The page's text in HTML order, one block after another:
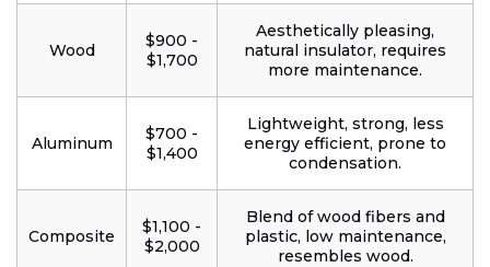
Wood
$900 -
$1,700
Aesthetically pleasing,
natural insulator, requires
more maintenance.
Aluminum
$700 -
$1,400
Lightweight, strong, less
energy efficient, prone to
condensation.
Composite
$1,100 -
$2,000
Blend of wood fibers and
plastic, low maintenance,
resembles wood.